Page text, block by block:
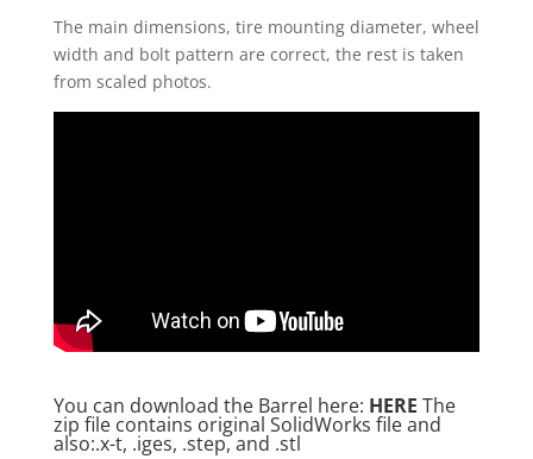
The main dimensions, tire mounting diameter, wheel
width and bolt pattern are correct, the rest is taken
from scaled photos.
You can download the Barrel here: HERE The
zip file contains original SolidWorks file and
also:.x-t, .iges, .step, and .stl